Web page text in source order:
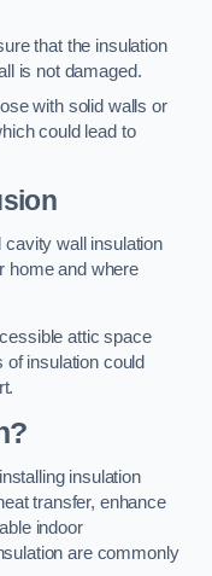
that the insulation
is not damaged.
with solid walls or
could lead to
cavity wall insulation
home and where
attic space
insulation could
insulation
transfer, enhance
indoor
are commonly